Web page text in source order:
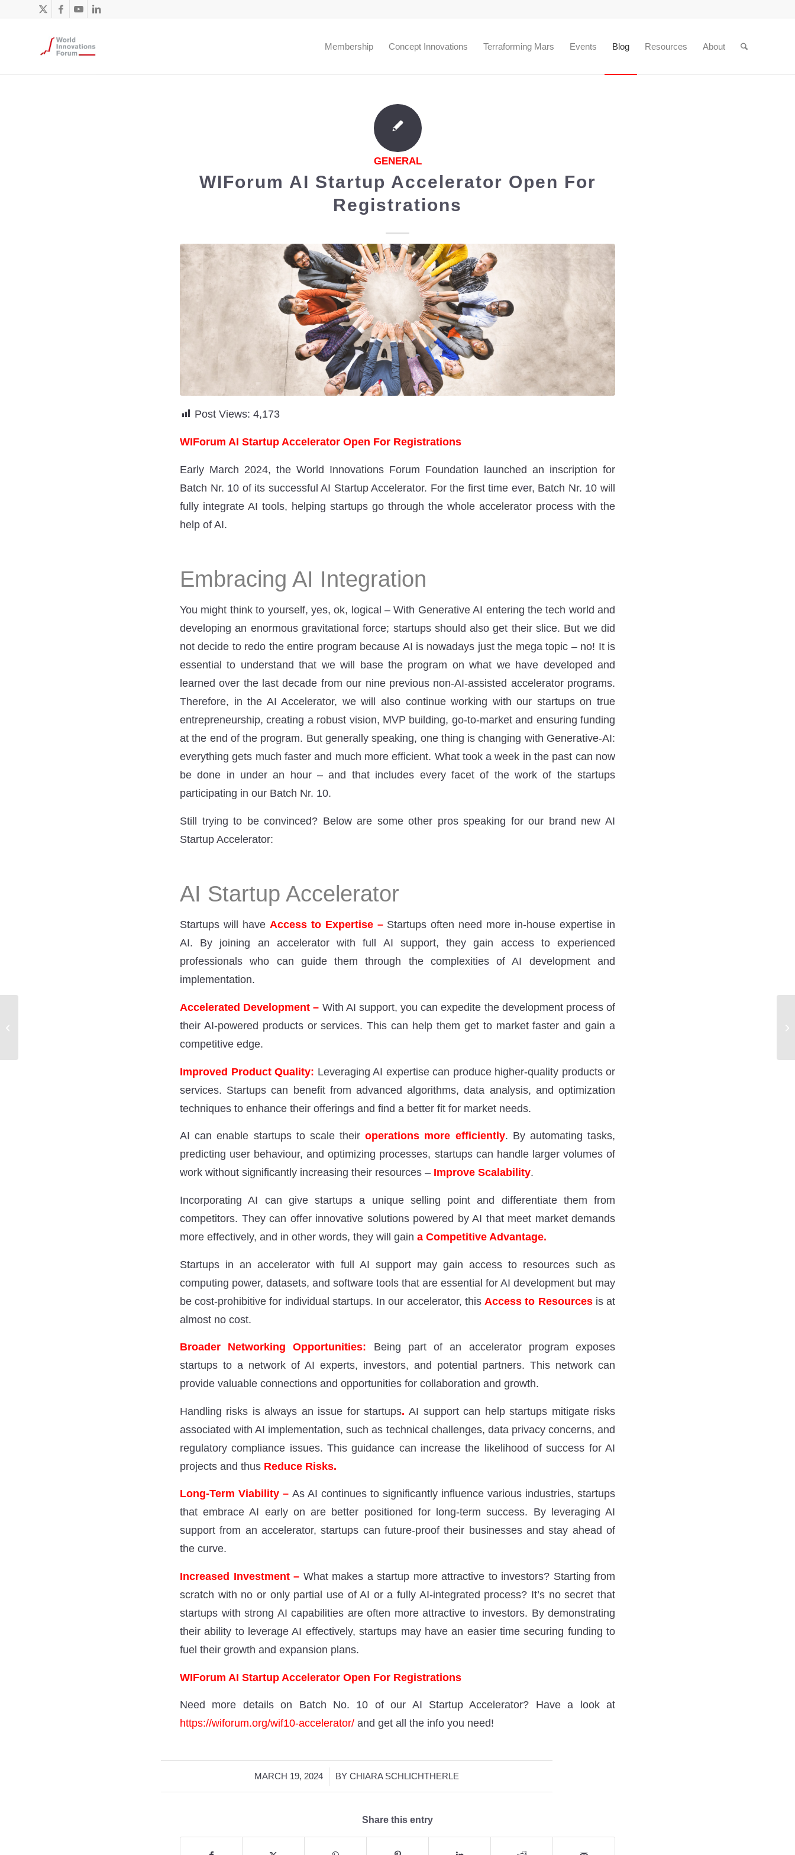
Membership Concept Innovations Terraforming Mars Events Blog Resources About
GENERAL
WIForum AI Startup Accelerator Open For
Registrations
Post Views: 4,173
WIForum AI Startup Accelerator Open For Registrations
Early March 2024, the World Innovations Forum Foundation launched an inscription for
Batch Nr. 10 of its successful AI Startup Accelerator. For the first time ever, Batch Nr. 10 will
fully integrate AI tools, helping startups go through the whole accelerator process with the
help of AI.
Embracing AI Integration
You might think to yourself, yes, ok, logical – With Generative AI entering the tech world and
developing an enormous gravitational force; startups should also get their slice. But we did
not decide to redo the entire program because AI is nowadays just the mega topic – no! It is
essential to understand that we will base the program on what we have developed and
learned over the last decade from our nine previous non-AI-assisted accelerator programs.
Therefore, in the AI Accelerator, we will also continue working with our startups on true
entrepreneurship, creating a robust vision, MVP building, go-to-market and ensuring funding
at the end of the program. But generally speaking, one thing is changing with Generative-AI:
everything gets much faster and much more efficient. What took a week in the past can now
be done in under an hour – and that includes every facet of the work of the startups
participating in our Batch Nr. 10.
Still trying to be convinced? Below are some other pros speaking for our brand new AI
Startup Accelerator:
AI Startup Accelerator
Startups will have Access to Expertise – Startups often need more in-house expertise in
AI. By joining an accelerator with full AI support, they gain access to experienced
professionals who can guide them through the complexities of AI development and
implementation.
Accelerated Development – With AI support, you can expedite the development process of
their AI-powered products or services. This can help them get to market faster and gain a
competitive edge.
Improved Product Quality: Leveraging AI expertise can produce higher-quality products or
services. Startups can benefit from advanced algorithms, data analysis, and optimization
techniques to enhance their offerings and find a better fit for market needs.
AI can enable startups to scale theiroperations more efficiently. By automating tasks,
predicting user behaviour, and optimizing processes, startups can handle larger volumes of
work without significantly increasing their resources – Improve Scalability.
Incorporating AI can give startups a unique selling point and differentiate them from
competitors. They can offer innovative solutions powered by AI that meet market demands
more effectively, and in other words, they will gain a Competitive Advantage.
Startups in an accelerator with full AI support may gain access to resources such as
computing power, datasets, and software tools that are essential for AI development but may
be cost-prohibitive for individual startups. In our accelerator, this Access to Resourcesis at
almost no cost.
Broader Networking Opportunities: Being part of an accelerator program exposes
startups to a network of AI experts, investors, and potential partners. This network can
provide valuable connections and opportunities for collaboration and growth.
Handling risks is always an issue for startups.AI support can help startups mitigate risks
associated with AI implementation, such as technical challenges, data privacy concerns, and
regulatory compliance issues. This guidance can increase the likelihood of success for AI
projects and thus Reduce Risks.
Long-Term Viability – As AI continues to significantly influence various industries, startups
that embrace AI early on are better positioned for long-term success. By leveraging AI
support from an accelerator, startups can future-proof their businesses and stay ahead of
the curve.
Increased Investment – What makes a startup more attractive to investors? Starting from
scratch with no or only partial use of AI or a fully AI-integrated process? It’s no secret that
startups with strong AI capabilities are often more attractive to investors. By demonstrating
their ability to leverage AI effectively, startups may have an easier time securing funding to
fuel their growth and expansion plans.
WIForum AI Startup Accelerator Open For Registrations
Need more details on Batch No. 10 of our AI Startup Accelerator? Have a look at
https://wiforum.org/wif10-accelerator/ and get all the info you need!
MARCH 19, 2024
/ BYCHIARA SCHLICHTHERLE
Share this entry